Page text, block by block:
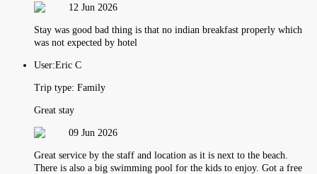
12 Jun 2026
Stay was good bad thing is that no indian breakfast properly which
was not expected by hotel
User:Eric C
Trip type: Family
Great stay
09 Jun 2026
Great service by the staff and location as it is next to the beach.
There is also a big swimming pool for the kids to enjoy. Got a free